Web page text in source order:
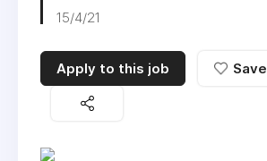
15/4/21
Apply to this job Save